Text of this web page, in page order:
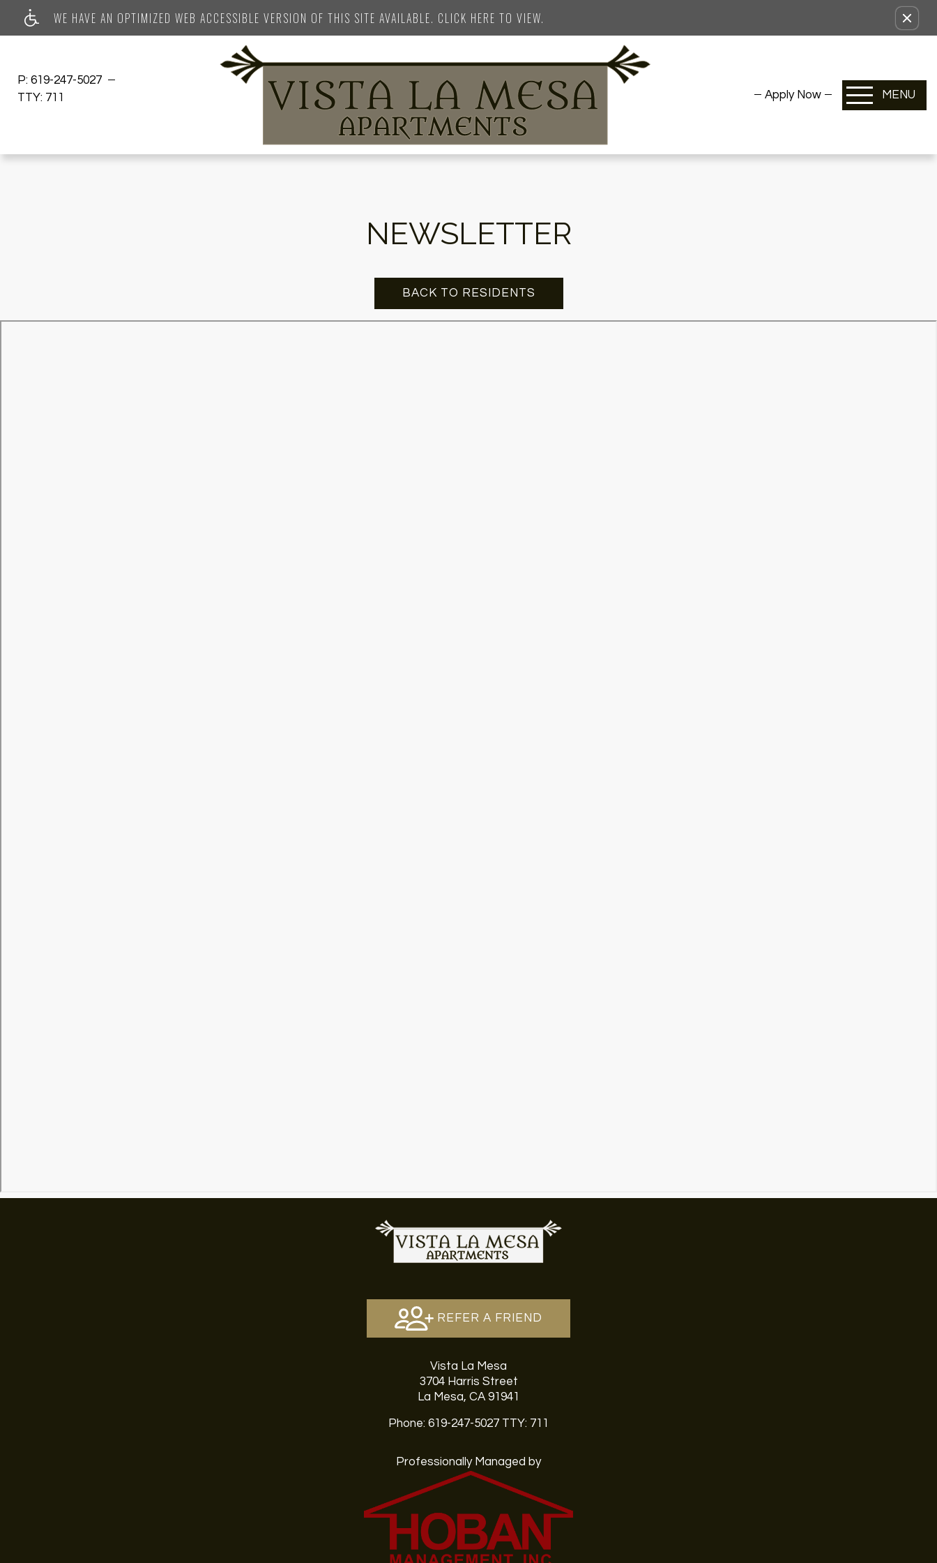
WE HAVE AN OPTIMIZED WEB ACCESSIBLE VERSION OF THIS SITE AVAILABLE. CLICK HERE TO VIEW.
P: 619-247-5027
TTY: 711 Apply Now MENU
NEWSLETTER
BACK TO RESIDENTS
REFER A FRIEND
Vista La Mesa
3704 Harris Street
La Mesa, CA 91941
Phone: 619-247-5027 TTY: 711
Professionally Managed by